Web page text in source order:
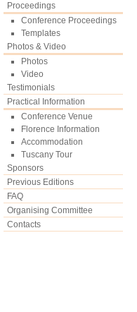
Proceedings
Conference Proceedings
Templates
Photos & Video
Photos
Video
Testimonials
Practical Information
Conference Venue
Florence Information
Accommodation
Tuscany Tour
Sponsors
Previous Editions
FAQ
Organising Committee
Contacts